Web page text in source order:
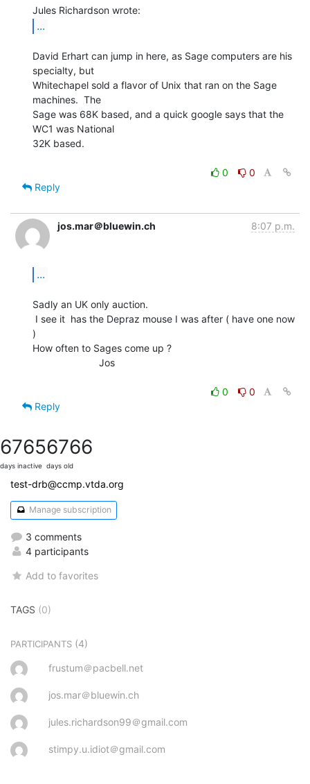
...
David Erhart can jump in here, as Sage computers are his
specialty, but
Whitechapel sold a flavor of Unix that ran on the Sage
machines.  The
Sage was 68K based, and a quick google says that the
WC1 was National
32K based.
0
0
Reply
jos.mar＠bluewin.ch 8:07 p.m.
...
Sadly an UK only auction.
)
How often to Sages come up ?
0
0
Reply
6765
days inactive
6766
days old
test-drb@ccmp.vtda.org
Manage subscription
3 comments
4 participants
Add to favorites
TAGS (0)
PARTICIPANTS (4)
frustum＠pacbell.net
jos.mar＠bluewin.ch
jules.richardson99＠gmail.com
stimpy.u.idiot＠gmail.com